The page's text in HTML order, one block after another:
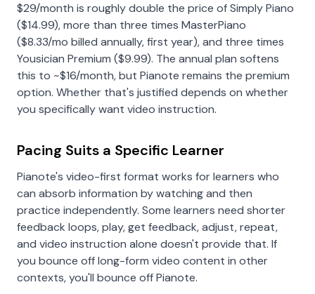
$29/month is roughly double the price of Simply Piano
($14.99), more than three times MasterPiano
($8.33/mo billed annually, first year), and three times
Yousician Premium ($9.99). The annual plan softens
this to ~$16/month, but Pianote remains the premium
option. Whether that's justified depends on whether
you specifically want video instruction.
Pacing Suits a Specific Learner
Pianote's video-first format works for learners who
can absorb information by watching and then
practice independently. Some learners need shorter
feedback loops, play, get feedback, adjust, repeat,
and video instruction alone doesn't provide that. If
you bounce off long-form video content in other
contexts, you'll bounce off Pianote.